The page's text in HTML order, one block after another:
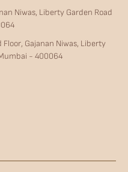
Niwas, Liberty Garden Road
Floor, Gajanan Niwas, Liberty
- 400064